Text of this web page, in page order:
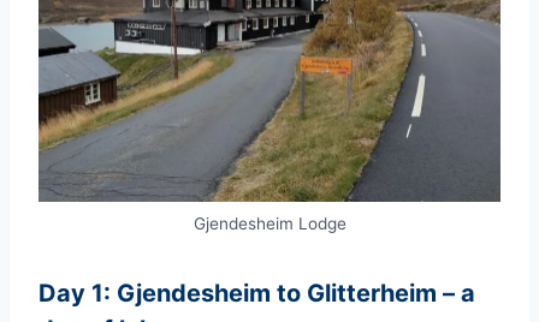
Gjendesheim Lodge
Day 1: Gjendesheim to Glitterheim – a